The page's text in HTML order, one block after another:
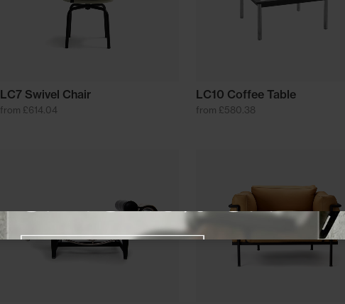
LC7 Swivel Chair
from £614.04
LC10 Coffee Table
from £580.38
Close promotional offer